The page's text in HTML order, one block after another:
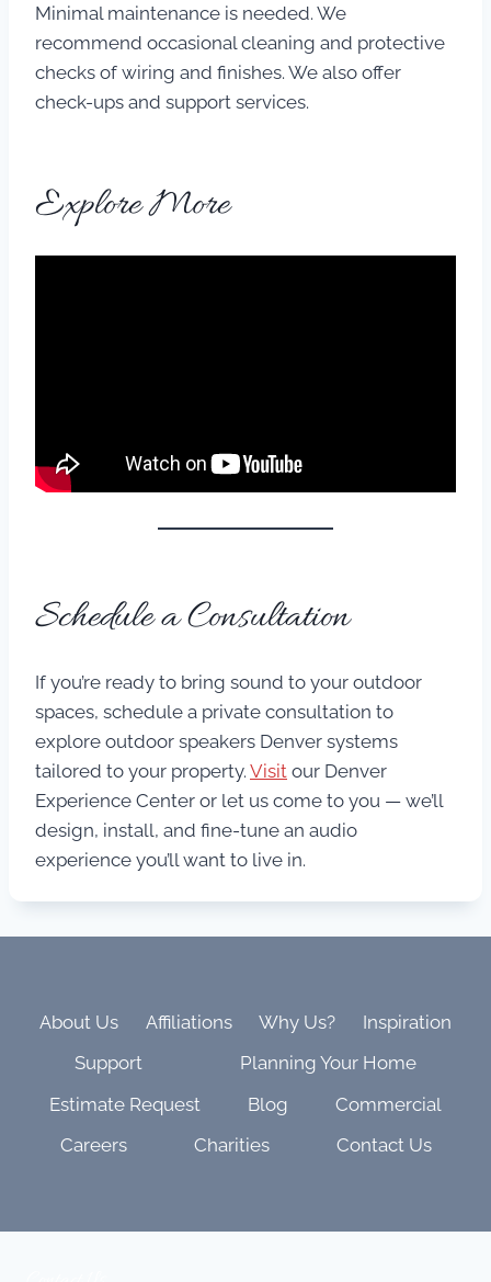
Minimal maintenance is needed. We
recommend occasional cleaning and protective
checks of wiring and finishes. We also offer
check-ups and support services.
Explore More
Schedule a Consultation
If you’re ready to bring sound to your outdoor
spaces, schedule a private consultation to
explore outdoor speakers Denver systems
tailored to your property. Visit our Denver
Experience Center or let us come to you — we’ll
design, install, and fine-tune an audio
experience you’ll want to live in.
About Us Affiliations Why Us?
Inspiration
Support
Planning Your Home
Estimate Request
Blog
Commercial
Careers
Charities Contact Us